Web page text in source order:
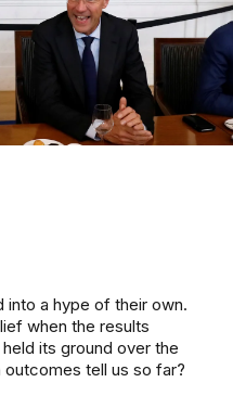
into a hype of their own.
when the results
its ground over the
tell us so far?